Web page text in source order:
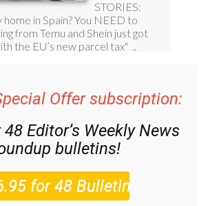
Offer subscription:
48 Editor’s Weekly News
bulletins!